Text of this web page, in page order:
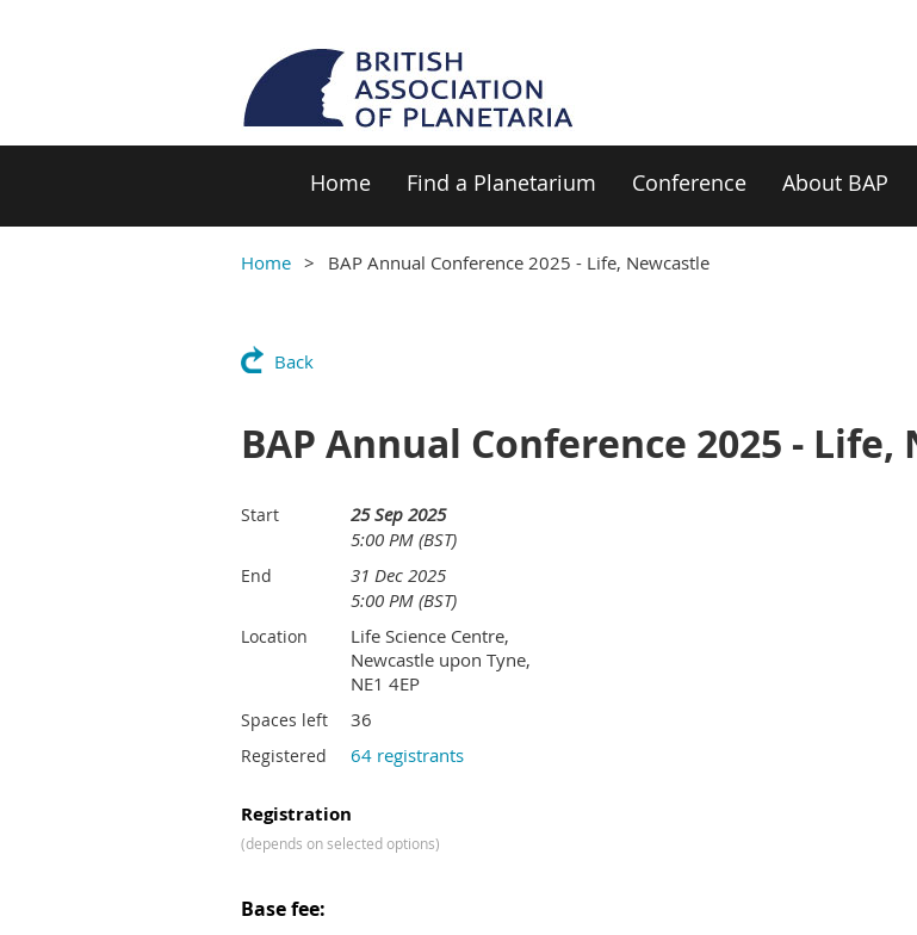
Home Find a Planetarium Conference About BAP
Home BAP Annual Conference 2025 - Life, Newcastle
Back
BAP Annual Conference 2025 - Life,
Start
25 Sep 2025
5:00 PM (BST)
End
31 Dec 2025
5:00 PM (BST)
Location
Life Science Centre,
Newcastle upon Tyne,
NE1 4EP
Spaces left 36
Registered 64 registrants
Registration
(depends on selected options)
Base fee: